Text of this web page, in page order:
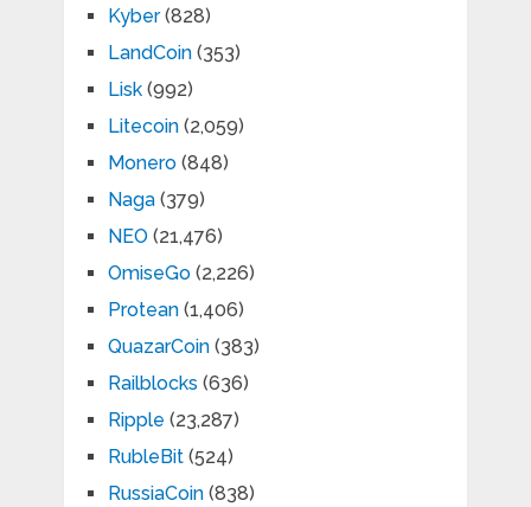
Kyber(828)
LandCoin(353)
Lisk(992)
Litecoin(2,059)
Monero(848)
Naga(379)
NEO (21,476)
OmiseGo(2,226)
Protean(1,406)
QuazarCoin(383)
Railblocks (636)
Ripple (23,287)
RubleBit(524)
RussiaCoin(838)